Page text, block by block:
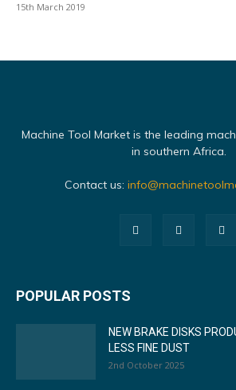
15th March 2019
Machine Tool Market is the leading
in southern Africa.
Contact us:
POPULAR POSTS
NEW BRAKE DISKS
LESS FINE DUST
2nd October 2025